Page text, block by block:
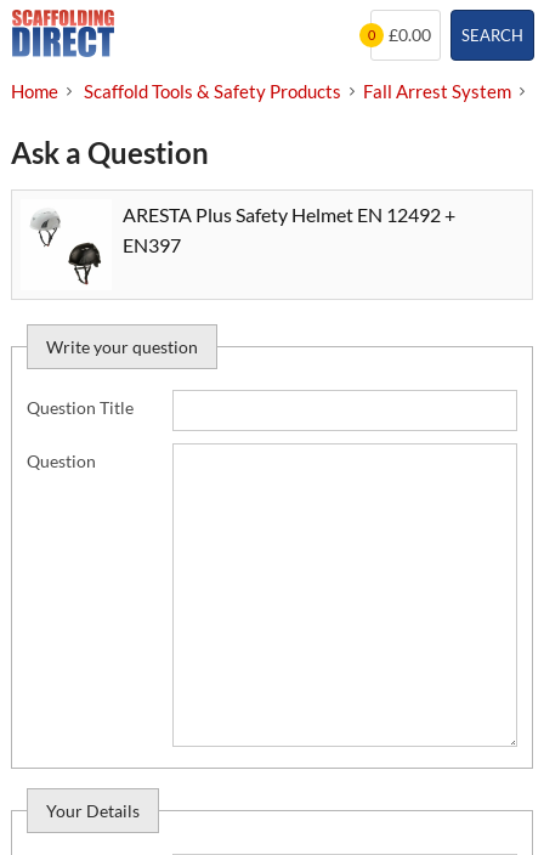
Skip
to
SEARCH
0 £0.00
Home Scaffold Tools & Safety Products Fall Arrest System
Ask a Question
ARESTA Plus Safety Helmet EN 12492 +
EN397
Write your question
Question Title
Question
Your Details